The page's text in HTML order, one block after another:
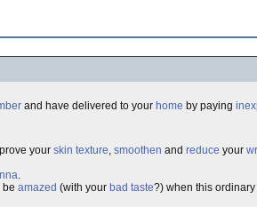
and have delivered to your home by paying
your skin texture, smoothen and reduce your
.
be amazed (with your bad taste?) when this